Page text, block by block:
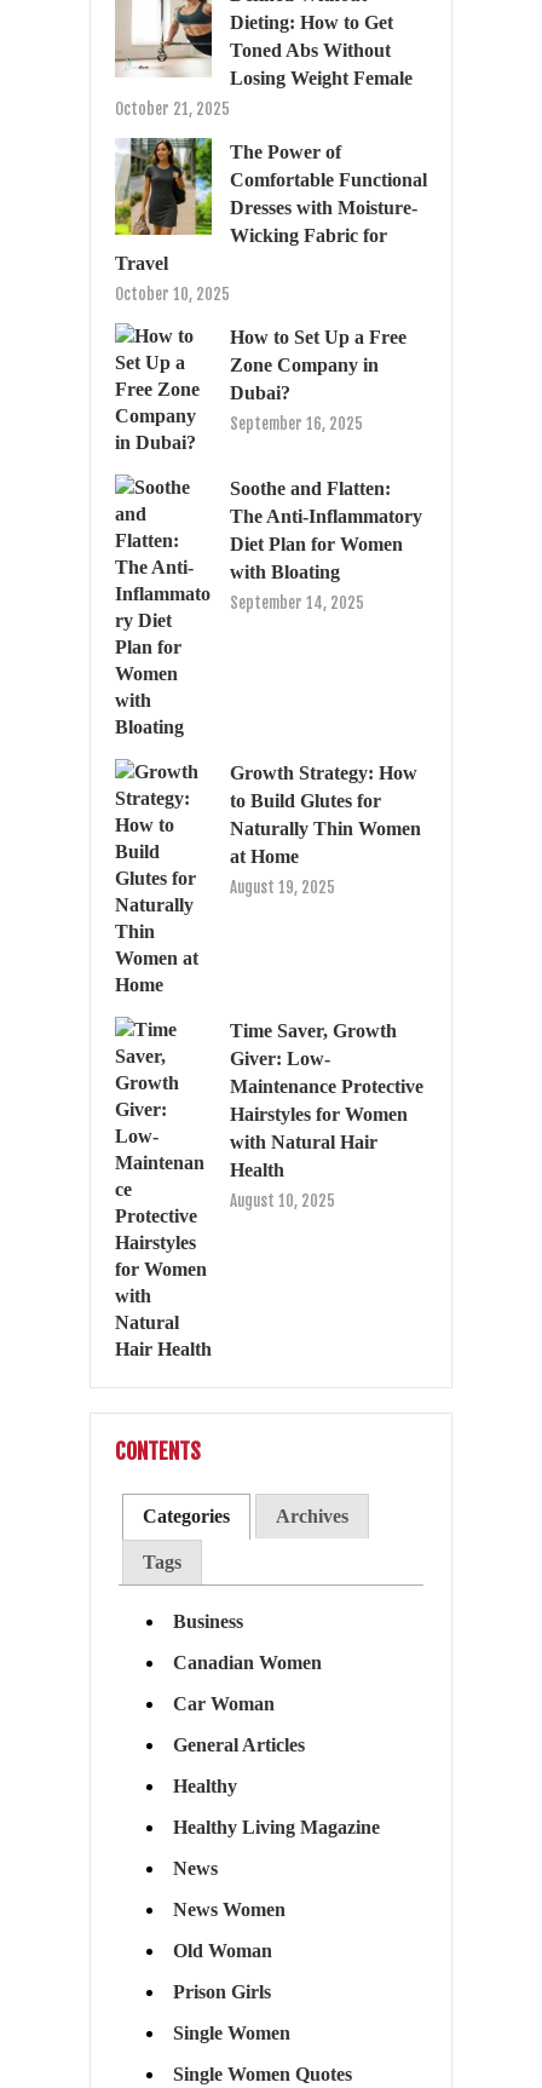
Dieting: How to Get
Toned Abs Without
Losing Weight Female
October 21, 2025
The Power of
Comfortable Functional
Dresses with Moisture-
Wicking Fabric for
Travel
October 10, 2025
How to Set Up a Free
Zone Company in
Dubai?
September 16, 2025
Soothe and Flatten:
The Anti-Inflammatory
Diet Plan for Women
with Bloating
September 14, 2025
Growth Strategy: How
to Build Glutes for
Naturally Thin Women
at Home
August 19, 2025
Time Saver, Growth
Giver: Low-
Maintenance Protective
Hairstyles for Women
with Natural Hair
Health
August 10, 2025
CONTENTS
Categories Archives
Tags
Business
Canadian Women
Car Woman
General Articles
Healthy
Healthy Living Magazine
News
News Women
Old Woman
Prison Girls
Single Women
Single Women Quotes